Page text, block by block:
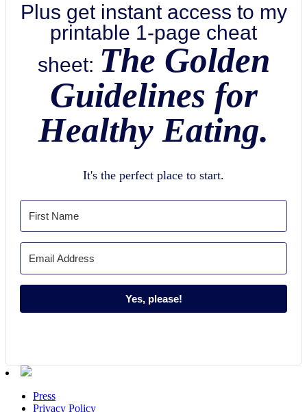
Plus get instant access to my
printable 1-page cheat
sheet: The Golden
Guidelines for
Healthy Eating.
It's the perfect place to start.
Yes, please!
Press
Privacy Policy